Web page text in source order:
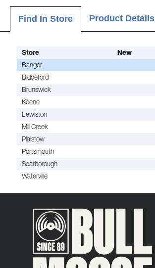
Find In Store Product Details
Store New
Bangor
Biddeford
Brunswick
Keene
Lewiston
Mill Creek
Plaistow
Portsmouth
Scarborough
Waterville